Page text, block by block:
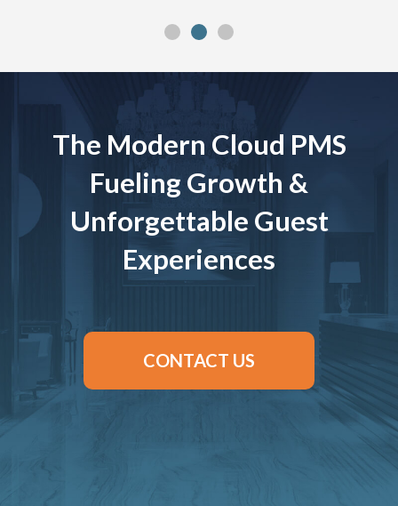
The Modern Cloud PMS
Fueling Growth &
Unforgettable Guest
Experiences
CONTACT US